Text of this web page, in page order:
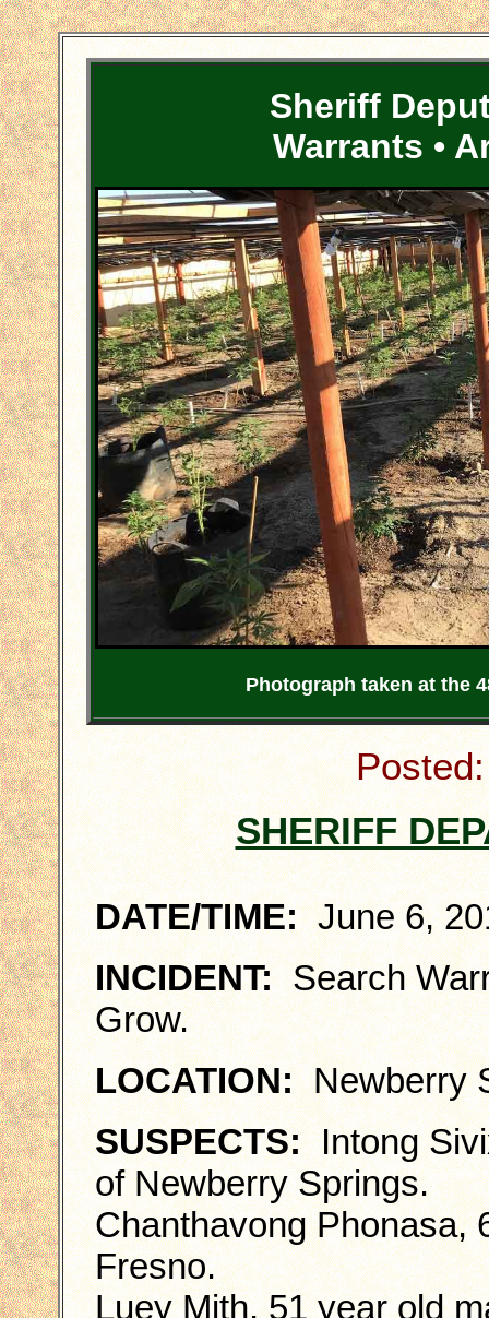
Sheriff
Warrants •
Photograph taken at the
SHERIFF
DATE/TIME:June 6,
INCIDENT:Search
Grow.
LOCATION:Newberry
SUSPECTS:Intong
of Newberry Springs.
Chanthavong Phonasa,
Fresno.
Luey Mith, 51 year old